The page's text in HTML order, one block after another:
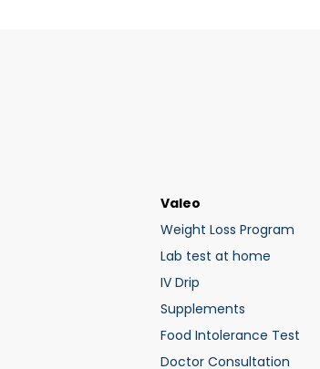
Valeo
Weight Loss Program
Lab test at home
IV Drip
Supplements
Food Intolerance Test
Doctor Consultation